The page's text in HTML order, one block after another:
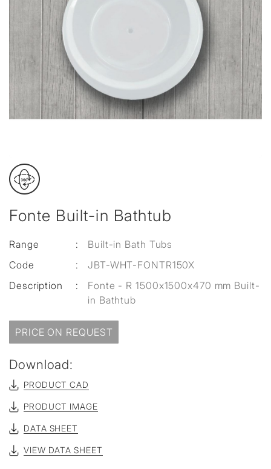
Fonte Built-in Bathtub
Range :
Built-in Bath Tubs
Code
:
JBT-WHT-FONTR150X
Description
:
Fonte - R 1500x1500x470 mm Built-
in Bathtub
PRICE ON REQUEST
Download:
PRODUCT CAD
PRODUCT IMAGE
DATA SHEET
VIEW DATA SHEET